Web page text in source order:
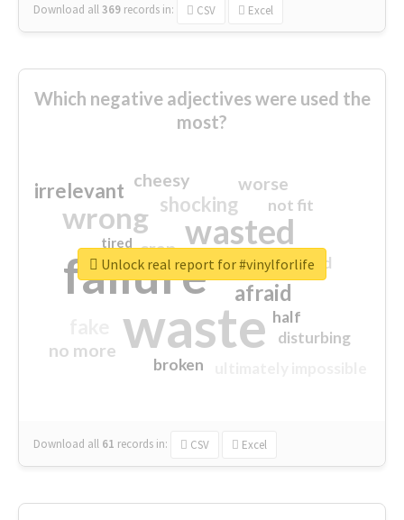
Download all369 records in: CSV Excel
Which negative adjectives were used the
most?
waste
failure
wasted
wrong
sorry
afraid
shocking
irrelevant worse
no more
crap
cheesy
not fit
half
disturbing
closed
broken
tired
Download all 61 records in: CSV Excel
Unlock real report for #vinylforlife